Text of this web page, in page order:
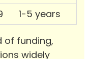
1-5 years
of funding,
widely